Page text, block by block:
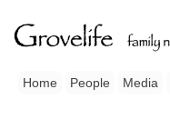
Home People Media